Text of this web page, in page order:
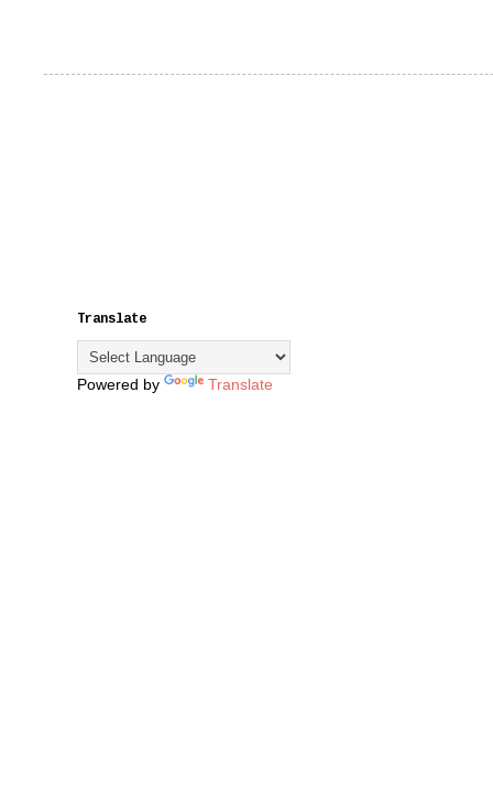
Translate
Powered by Translate